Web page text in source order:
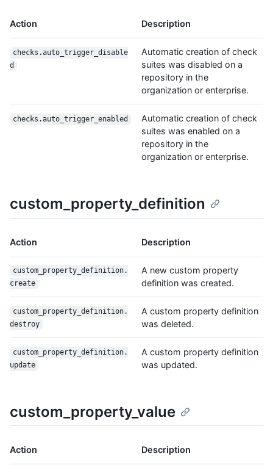
Action Description
checks.auto_trigger_disable
d
Automatic creation of check
suites was disabled on a
repository in the
organization or enterprise.
checks.auto_trigger_enabled
Automatic creation of check
suites was enabled on a
repository in the
organization or enterprise.
custom_property_definition
Action Description
custom_property_definition.
create
A new custom property
definition was created.
custom_property_definition.
destroy
A custom property definition
was deleted.
custom_property_definition.
update
A custom property definition
was updated.
custom_property_value
Action Description